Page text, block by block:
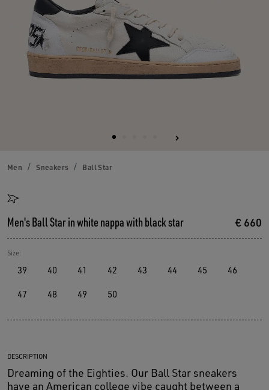
Men Sneakers Ball Star
Men's Ball Star in white nappa with black star € 660
Size:
39 40 41 42 43 44 45 46
47 48 49 50
DESCRIPTION
Dreaming of the Eighties. Our Ball Star sneakers
have an American college vibe caught between a